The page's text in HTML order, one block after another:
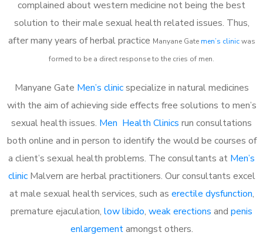
complained about western medicine not being the best
solution to their male sexual health related issues. Thus,
after many years of herbal practice Manyane Gate men’s clinicwas
formed to be a direct response to the cries of men.
Manyane Gate Men’s clinicspecialize in natural medicines
with the aim of achieving side effects free solutions to men’s
sexual health issues. Men Health Clinics run consultations
both online and in person to identify the would be courses of
a client’s sexual health problems. The consultants at Men’s
clinicMalvern are herbal practitioners. Our consultants excel
at male sexual health services, such as erectile dysfunction,
premature ejaculation, low libido, weak erections and penis
enlargementamongst others.